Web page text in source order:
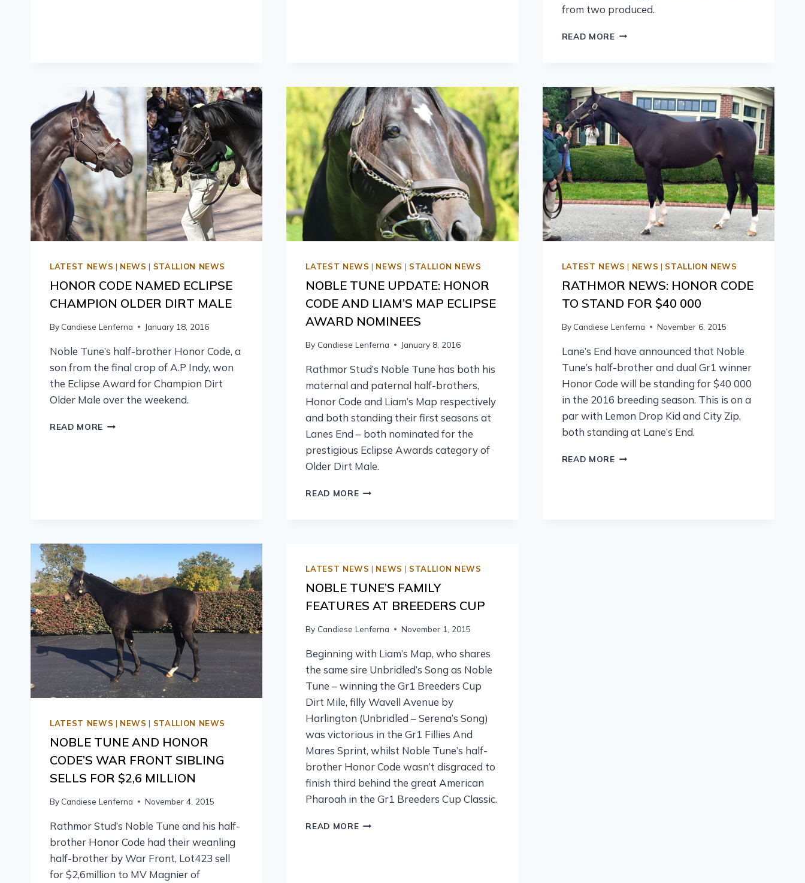
from two produced.
READ MORE
LATEST NEWS | NEWS | STALLION NEWS
HONOR CODE NAMED ECLIPSE
CHAMPION OLDER DIRT MALE
By Candiese Lenferna January 18, 2016
Noble Tune’s half-brother Honor Code, a
son from the final crop of A.P Indy, won
the Eclipse Award for Champion Dirt
Older Male over the weekend.
READ MORE
LATEST NEWS | NEWS | STALLION NEWS
NOBLE TUNE UPDATE: HONOR
CODE AND LIAM’S MAP ECLIPSE
AWARD NOMINEES
By Candiese Lenferna January 8, 2016
Rathmor Stud’s Noble Tune has both his
maternal and paternal half-brothers,
Honor Code and Liam’s Map respectively
and both standing their first seasons at
Lanes End – both nominated for the
prestigious Eclipse Awards category of
Older Dirt Male.
READ MORE
LATEST NEWS | NEWS | STALLION NEWS
RATHMOR NEWS: HONOR CODE
TO STAND FOR $40 000
By Candiese Lenferna November 6, 2015
Lane’s End have announced that Noble
Tune’s half-brother and dual Gr1 winner
Honor Code will be standing for $40 000
in the 2016 breeding season. This is on a
par with Lemon Drop Kid and City Zip,
both standing at Lane’s End.
READ MORE
LATEST NEWS | NEWS | STALLION NEWS
NOBLE TUNE AND HONOR
CODE’S WAR FRONT SIBLING
SELLS FOR $2,6 MILLION
By Candiese Lenferna November 4, 2015
Rathmor Stud’s Noble Tune and his half-
brother Honor Code had their weanling
half-brother by War Front, Lot423 sell
for $2,6million to MV Magnier of
LATEST NEWS | NEWS | STALLION NEWS
NOBLE TUNE’S FAMILY
FEATURES AT BREEDERS CUP
By Candiese Lenferna November 1, 2015
Beginning with Liam’s Map, who shares
the same sire Unbridled’s Song as Noble
Tune – winning the Gr1 Breeders Cup
Dirt Mile, filly Wavell Avenue by
Harlington (Unbridled – Serena’s Song)
was victorious in the Gr1 Fillies And
Mares Sprint, whilst Noble Tune’s half-
brother Honor Code wasn’t disgraced to
finish third behind the great American
Pharoah in the Gr1 Breeders Cup Classic.
READ MORE